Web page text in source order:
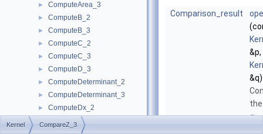
► ComputeArea_3
► ComputeB_2
► ComputeB_3
► ComputeC_2
► ComputeC_3
► ComputeD_3
► ComputeDeterminant_2
► ComputeDeterminant_3
► ComputeDx_2
► ComputeDx_3
Comparison_result
&q)
z-
Kernel CompareZ_3